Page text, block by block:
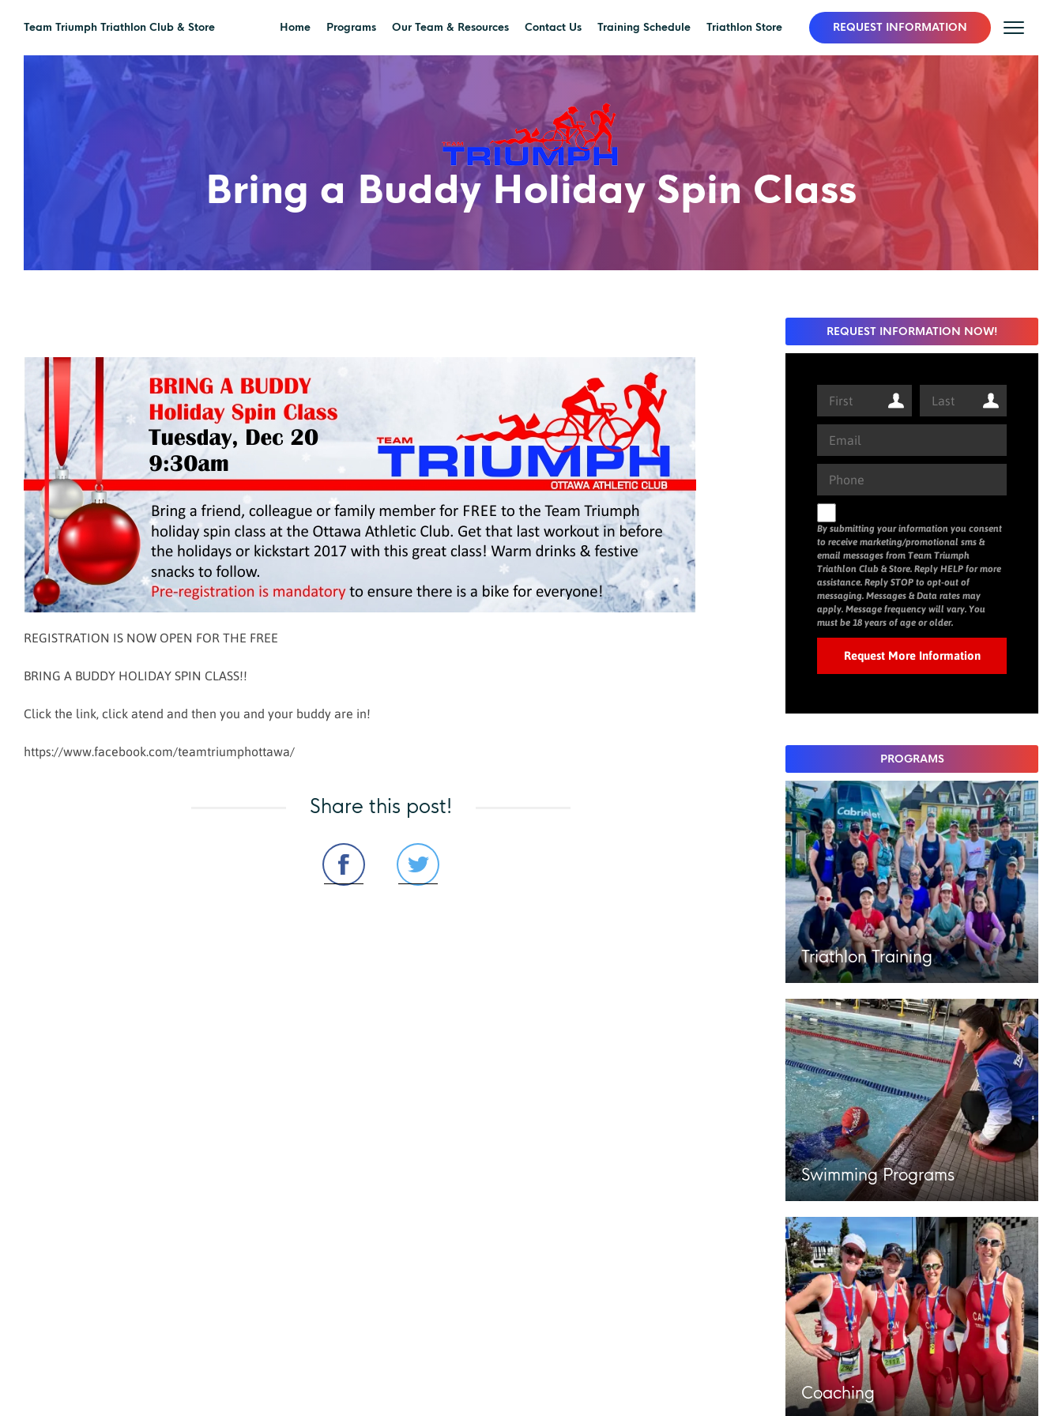
Team Triumph Triathlon Club & Store Home Programs Our Team & Resources Contact Us Training Schedule Triathlon Store REQUEST INFORMATION
Bring a Buddy Holiday Spin Class
REGISTRATION IS NOW OPEN FOR THE FREE
BRING A BUDDY HOLIDAY SPIN CLASS!!
Click the link, click atend and then you and your buddy are in!
https://www.facebook.com/teamtriumphottawa/
Share this post!
REQUEST INFORMATION NOW!
By submitting your information you consent
to receive marketing/promotional sms &
email messages from Team Triumph
Triathlon Club & Store. Reply HELP for more
assistance. Reply STOP to opt-out of
messaging. Messages & Data rates may
apply. Message frequency will vary. You
must be 18 years of age or older.
PROGRAMS
Triathlon Training
Swimming Programs
Coaching